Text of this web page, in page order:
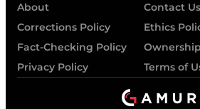
About
Contact Us
Corrections Policy
Ethics
Fact-Checking Policy
Privacy Policy
Terms of